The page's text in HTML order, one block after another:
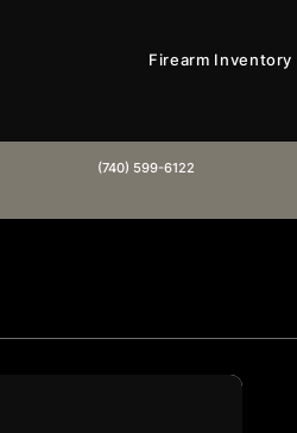
Firearm Inventory
(740) 599-6122